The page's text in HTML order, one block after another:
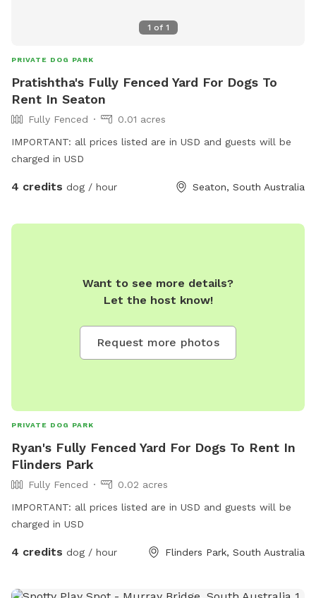
1 of 1
PRIVATE DOG PARK
Pratishtha's Fully Fenced Yard For Dogs To
Rent In Seaton
Fully Fenced
0.01 acres
IMPORTANT: all prices listed are in USD and guests will be
charged in USD
4 credits dog / hour Seaton, South Australia
Want to see more details?
Let the host know!
Request more photos
PRIVATE DOG PARK
Ryan's Fully Fenced Yard For Dogs To Rent In
Flinders Park
Fully Fenced
0.02 acres
IMPORTANT: all prices listed are in USD and guests will be
charged in USD
4 credits dog / hour Flinders Park, South Australia